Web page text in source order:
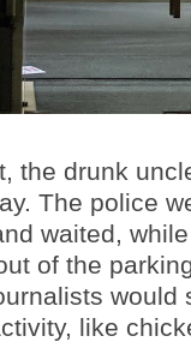
the drunk
The police
waited,
of the
would
like